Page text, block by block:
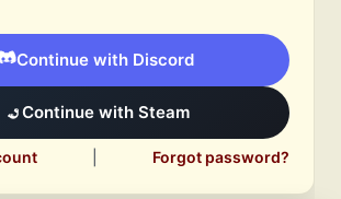
Continue with Discord
Continue with Steam
Forgot password?